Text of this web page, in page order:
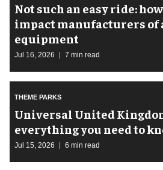
Not such an easy ride:
impact manufacturers of
equipment
Jul 16, 2026 7 min read
THEME PARKS
Universal United
everything you need to
Jul 15, 2026 6 min read